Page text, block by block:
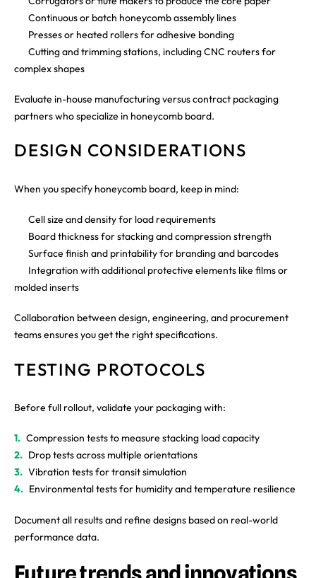
Continuous or batch honeycomb assembly lines
Presses or heated rollers for adhesive bonding
Cutting and trimming stations, including CNC routers for
complex shapes
Evaluate in-house manufacturing versus contract packaging
partners who specialize in honeycomb board.
DESIGN CONSIDERATIONS
When you specify honeycomb board, keep in mind:
Cell size and density for load requirements
Board thickness for stacking and compression strength
Surface finish and printability for branding and barcodes
Integration with additional protective elements like films or
molded inserts
Collaboration between design, engineering, and procurement
teams ensures you get the right specifications.
TESTING PROTOCOLS
Before full rollout, validate your packaging with:
Compression tests to measure stacking load capacity
Drop tests across multiple orientations
Vibration tests for transit simulation
Environmental tests for humidity and temperature resilience
Document all results and refine designs based on real-world
performance data.
Future trends and innovations